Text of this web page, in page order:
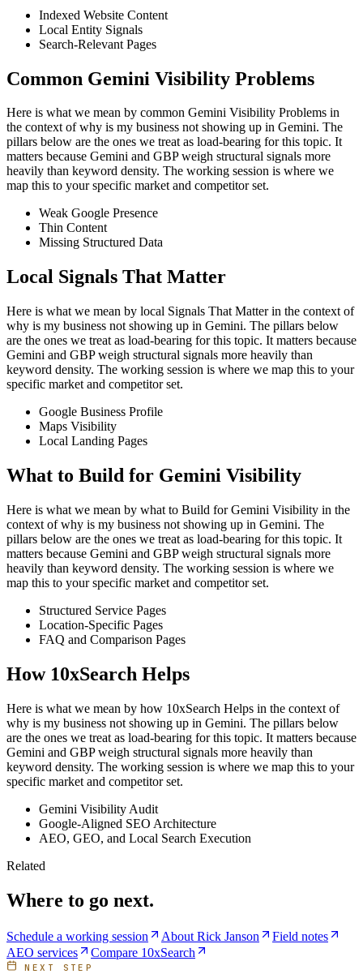
Indexed Website Content
Local Entity Signals
Search-Relevant Pages
Common Gemini Visibility Problems
Here is what we mean by common Gemini Visibility Problems in
the context of why is my business not showing up in Gemini. The
pillars below are the ones we treat as load-bearing for this topic. It
matters because Gemini and GBP weigh structural signals more
heavily than keyword density. The working session is where we
map this to your specific market and competitor set.
Weak Google Presence
Thin Content
Missing Structured Data
Local Signals That Matter
Here is what we mean by local Signals That Matter in the context of
why is my business not showing up in Gemini. The pillars below
are the ones we treat as load-bearing for this topic. It matters because
Gemini and GBP weigh structural signals more heavily than
keyword density. The working session is where we map this to your
specific market and competitor set.
Google Business Profile
Maps Visibility
Local Landing Pages
What to Build for Gemini Visibility
Here is what we mean by what to Build for Gemini Visibility in the
context of why is my business not showing up in Gemini. The
pillars below are the ones we treat as load-bearing for this topic. It
matters because Gemini and GBP weigh structural signals more
heavily than keyword density. The working session is where we
map this to your specific market and competitor set.
Structured Service Pages
Location-Specific Pages
FAQ and Comparison Pages
How 10xSearch Helps
Here is what we mean by how 10xSearch Helps in the context of
why is my business not showing up in Gemini. The pillars below
are the ones we treat as load-bearing for this topic. It matters because
Gemini and GBP weigh structural signals more heavily than
keyword density. The working session is where we map this to your
specific market and competitor set.
Gemini Visibility Audit
Google-Aligned SEO Architecture
AEO, GEO, and Local Search Execution
Related
Where to go next.
Schedule a working session About Rick Janson
Field notes
AEO services
Compare 10xSearch
NEXT STEP